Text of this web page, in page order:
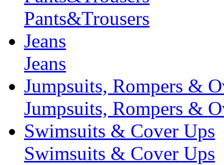
Pants&Trousers
Jeans
Jeans
Jumpsuits, Rompers &
Jumpsuits, Rompers &
Swimsuits & Cover Ups
Swimsuits & Cover Ups